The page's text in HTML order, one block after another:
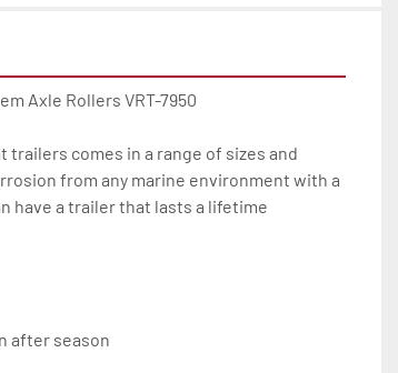
Axle Rollers VRT-7950
trailers comes in a range of sizes and
from any marine environment with a
have a trailer that lasts a lifetime
after season